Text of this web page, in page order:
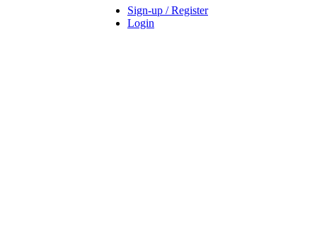
Sign-up / Register
Login